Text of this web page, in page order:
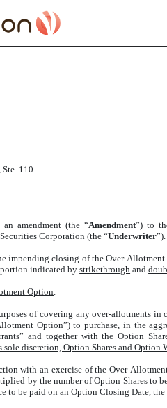
Ste. 110
amendment (the “Amendment”) to
Corporation (the “Underwriter
impending closing of the Over-Allotment
portion indicated bystrikethrough and
Option.
of covering any over-allotments
Option”) to purchase, in the
and together with the Option
sole discretion, Option Shares and
with an exercise of the Over-
by the number of Option Shares to
to be paid on an Option Closing Date,